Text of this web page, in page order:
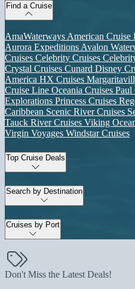
Find a Cruise
AmaWaterways American Cruise
Aurora Expeditions Avalon
Cruises Celebrity Cruises
Crystal Cruises Cunard Disney
America HX Cruises
Cruise Line Oceania Cruises Paul
Explorations Princess Cruises
Caribbean Scenic River Cruises
Tauck River Cruises Viking
Virgin Voyages Windstar Cruises
Top Cruise Deals
Search by Destination
Cruises by Port
Don't Miss the Latest Deals!